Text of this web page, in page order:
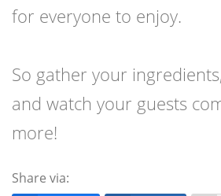
for everyone to enjoy.
So gather your
and watch your guests
more!
Share via: